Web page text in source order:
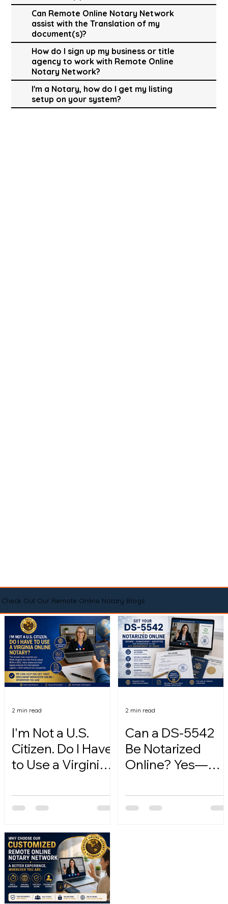
Can Remote Online Notary Network
assist with the Translation of my
document(s)?
How do I sign up my business or title
agency to work with Remote Online
Notary Network?
I'm a Notary, how do I get my listing
setup on your system?
Check Out Our Remote Online Notary Blogs
I'm Not a U.S.
Citizen. Do I Have
to Use a Virginia
2 min read
Can a DS-5542
Be Notarized
Online? Yes—
2 min read